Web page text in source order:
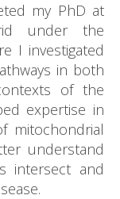
my PhD at
under the
I investigated
in both
of the
expertise in
mitochondrial
understand
intersect and